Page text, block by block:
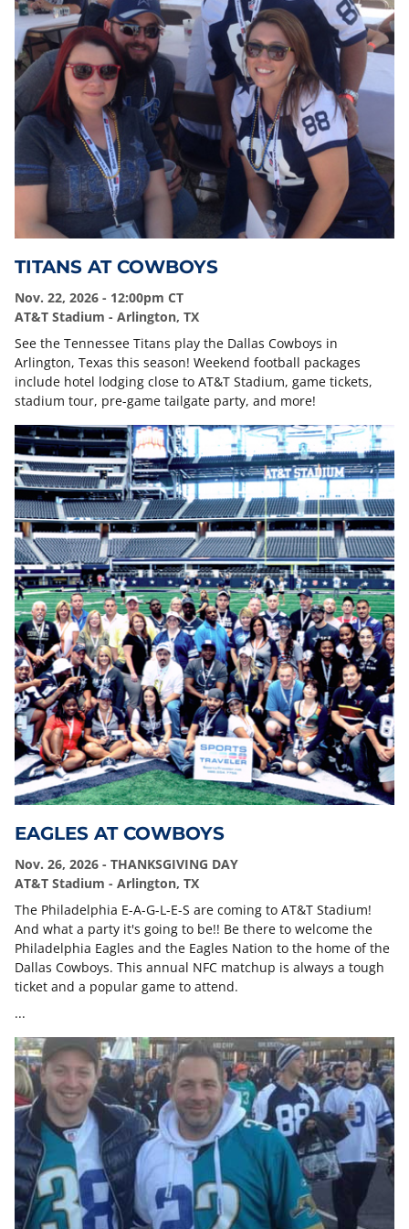
TITANS AT COWBOYS
Nov. 22, 2026 - 12:00pm CT
AT&T Stadium - Arlington, TX
See the Tennessee Titans play the Dallas Cowboys in
Arlington, Texas this season! Weekend football packages
include hotel lodging close to AT&T Stadium, game tickets,
stadium tour, pre-game tailgate party, and more!
EAGLES AT COWBOYS
Nov. 26, 2026 - THANKSGIVING DAY
AT&T Stadium - Arlington, TX
The Philadelphia E-A-G-L-E-S are coming to AT&T Stadium!
And what a party it's going to be!! Be there to welcome the
Philadelphia Eagles and the Eagles Nation to the home of the
Dallas Cowboys. This annual NFC matchup is always a tough
ticket and a popular game to attend.
...